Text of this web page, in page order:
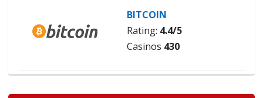
BITCOIN
Rating: 4.4/5
Casinos 430